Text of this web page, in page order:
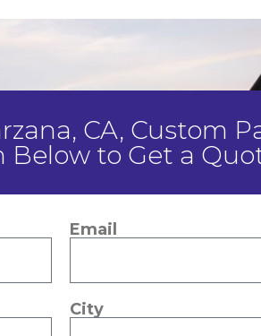
CA, Custom
to Get a
Email
City